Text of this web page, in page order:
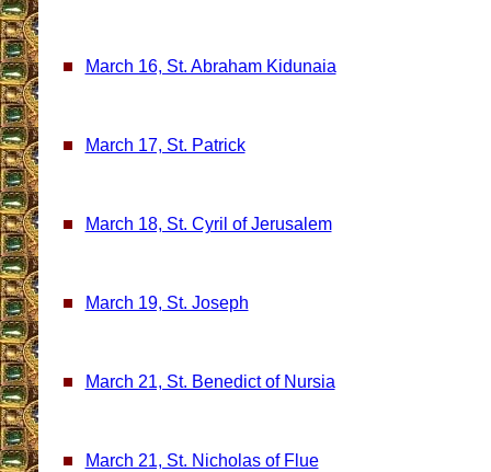
March 16, St. Abraham Kidunaia
March 17, St. Patrick
March 18, St. Cyril of Jerusalem
March 19, St. Joseph
March 21, St. Benedict of Nursia
March 21, St. Nicholas of Flue